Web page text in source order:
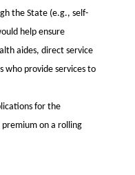
the State (e.g., self-
help ensure
aides, direct service
who provide services to
for the
on a rolling